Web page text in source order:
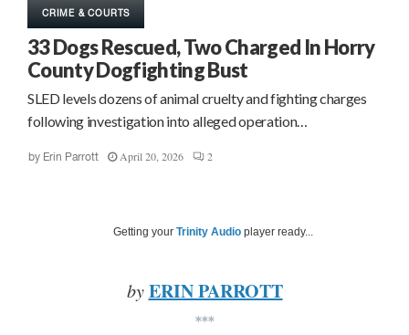
CRIME & COURTS
33 Dogs Rescued, Two Charged In Horry
County Dogfighting Bust
SLED levels dozens of animal cruelty and fighting charges
following investigation into alleged operation…
by Erin Parrott April 20, 2026 2
Getting your Trinity Audio player ready...
by ERIN PARROTT
***